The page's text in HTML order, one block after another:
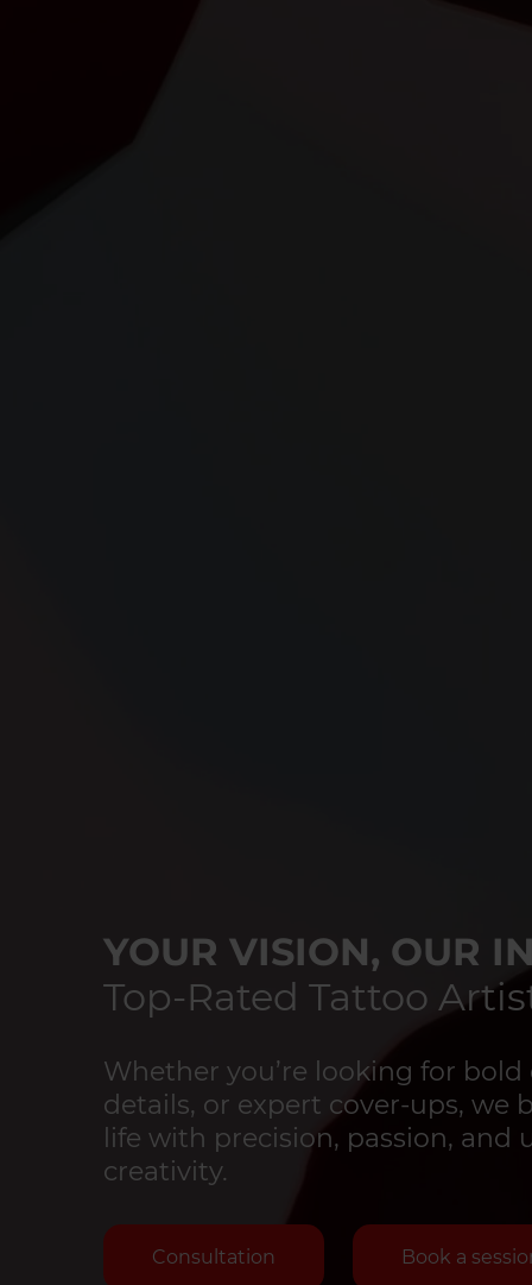
YOUR VISION, OUR
Top-Rated Tattoo
Whether you’re looking for
details, or expert cover-ups, we
life with precision, passion, and
creativity.
Consultation Book a